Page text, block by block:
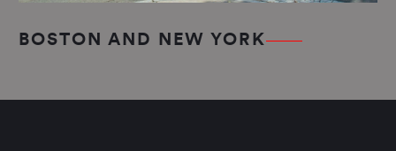
BOSTON AND NEW YORK